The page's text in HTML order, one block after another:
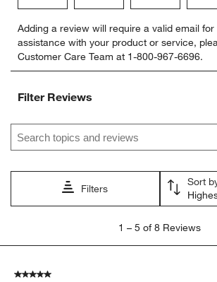
to
rate
the
item
1
action
open
submission
to
rate
the
item
2
action
open
submission
to
rate
the
item
action
open
submission
to
rate
the
item
open
form.
Adding a review will require a valid email
assistance with your product or service,
Customer Care Team at 1-800-967-6696.
Filter Reviews
Search topics and reviews search region
Filters
Sort
5
1 – 5 of 8 Reviews
5 out of 5 stars.